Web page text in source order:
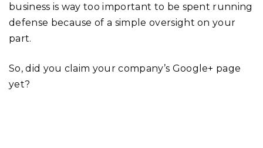
business is way too important to be spent running
defense because of a simple oversight on your
part.
So, did you claim your company’s Google+ page
yet?